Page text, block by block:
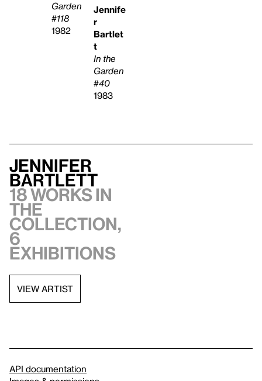
Garden
#118
1982
Jennife
r
Bartlet
t
In the
Garden
#40
1983
Jennifer
Bartlett
18 works in
the
collection,
6
exhibitions
VIEW ARTIST
API documentation